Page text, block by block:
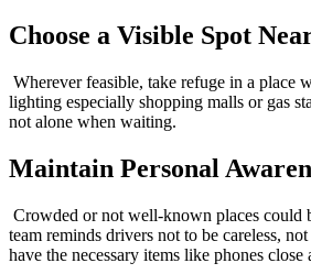
Choose a Visible Spot
Wherever feasible, take refuge in a place
lighting especially shopping malls or gas
not alone when waiting.
Maintain Personal
Crowded or not well-known places could
team reminds drivers not to be careless,
have the necessary items like phones close